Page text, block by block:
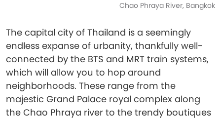
Chao Phraya River, Bangkok
The capital city of Thailand is a seemingly
endless expanse of urbanity, thankfully well-
connected by the BTS and MRT train systems,
which will allow you to hop around
neighborhoods. These range from the
majestic Grand Palace royal complex along
the Chao Phraya river to the trendy boutiques